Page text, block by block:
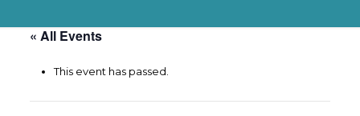
« All Events
This event has passed.